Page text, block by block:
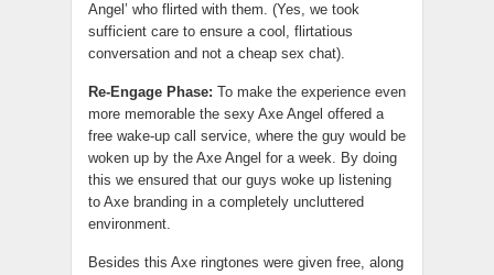
Angel’ who flirted with them. (Yes, we took
sufficient care to ensure a cool, flirtatious
conversation and not a cheap sex chat).
Re-Engage Phase: To make the experience even
more memorable the sexy Axe Angel offered a
free wake-up call service, where the guy would be
woken up by the Axe Angel for a week. By doing
this we ensured that our guys woke up listening
to Axe branding in a completely uncluttered
environment.
Besides this Axe ringtones were given free, along